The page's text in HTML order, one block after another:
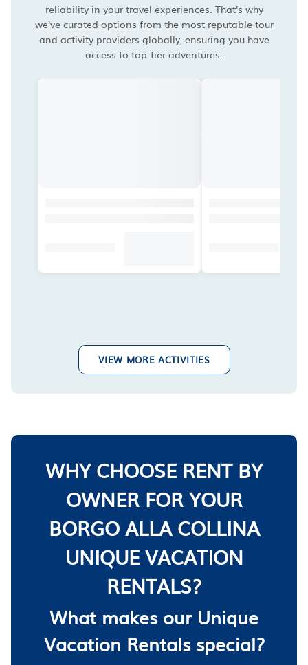
reliability in your travel experiences. That's why
we've curated options from the most reputable tour
and activity providers globally, ensuring you have
access to top-tier adventures.
VIEW MORE ACTIVITIES
WHY CHOOSE RENT BY
OWNER FOR YOUR
BORGO ALLA COLLINA
UNIQUE VACATION
RENTALS?
What makes our Unique
Vacation Rentals special?